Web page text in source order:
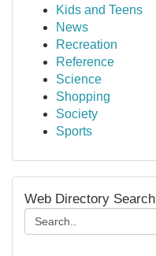
Kids and Teens
News
Recreation
Reference
Science
Shopping
Society
Sports
Web Directory Search